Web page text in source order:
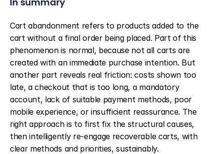
Cart abandonment refers to products added to the
cart without a final order being placed. Part of this
phenomenon is normal, because not all carts are
created with an immediate purchase intention. But
another part reveals real friction: costs shown too
late, a checkout that is too long, a mandatory
account, lack of suitable payment methods, poor
mobile experience, or insufficient reassurance. The
right approach is to first fix the structural causes,
then intelligently re-engage recoverable carts, with
clear methods and priorities, sustainably.